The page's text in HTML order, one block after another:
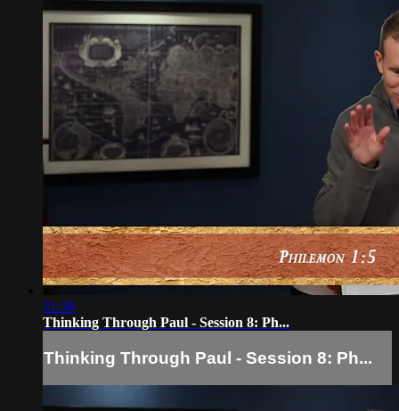
31:38
Thinking Through Paul - Session 8: Ph...
Thinking Through Paul - Session 8: Ph...